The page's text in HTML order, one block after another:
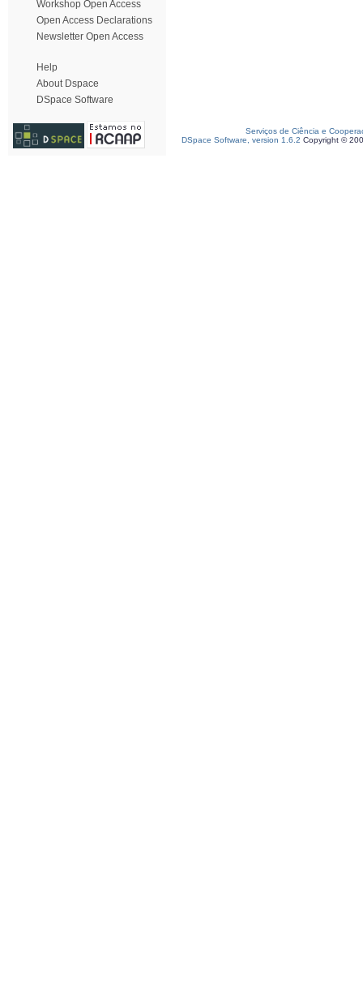
Workshop Open Access
Open Access Declarations
Newsletter Open Access
Help
About Dspace
DSpace Software
Serviços de Ciência e
DSpace Software, version 1.6.2 Copyright ©